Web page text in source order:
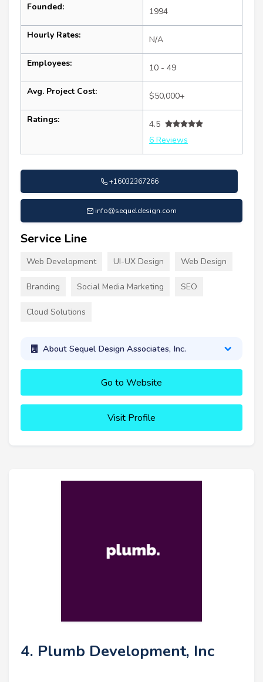
Founded: 1994
Hourly Rates: N/A
Employees: 10 - 49
Avg. Project Cost: $50,000+
Ratings:
4.5
6 Reviews
+16032367266
info@sequeldesign.com
Service Line
Web Development UI-UX Design Web Design
Branding Social Media Marketing SEO
Cloud Solutions
About Sequel Design Associates, Inc.
Go to Website
Visit Profile
4. Plumb Development, Inc